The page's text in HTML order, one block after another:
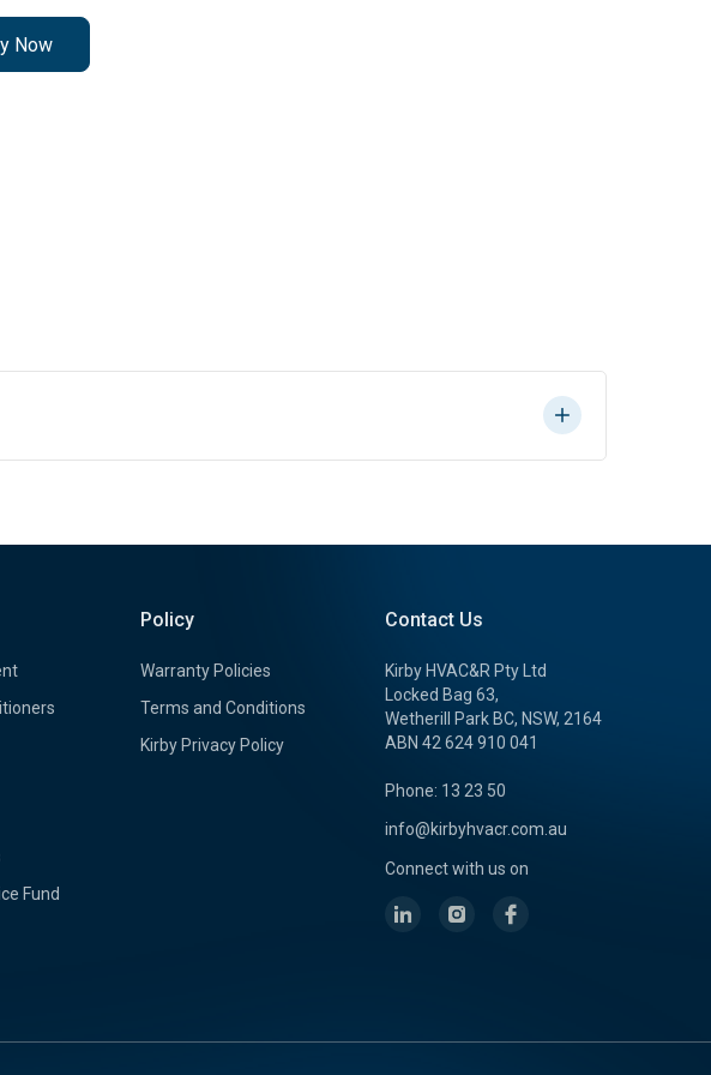
Now
Fund
Policy
Warranty Policies
Terms and Conditions
Kirby Privacy Policy
Contact Us
Kirby HVAC&R Pty Ltd
Locked Bag 63,
Wetherill Park BC, NSW, 2164
ABN 42 624 910 041
Phone: 13 23 50
info@kirbyhvacr.com.au
Connect with us on